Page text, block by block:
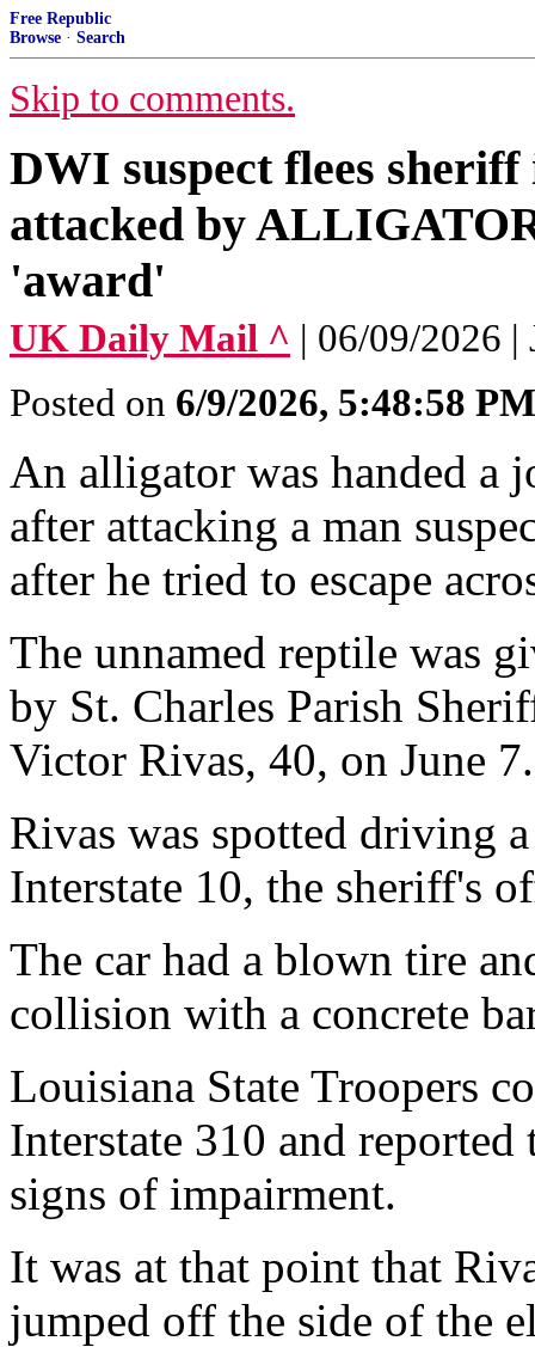
Free Republic
Browse · Search
Skip to comments.
DWI suspect flees
attacked by
'award'
UK Daily Mail ^ | 06/09/2026
Posted on 6/9/2026, 5:48:58 PM
An alligator was handed a
after attacking a man
after he tried to escape
The unnamed reptile was
by St. Charles Parish
Victor Rivas, 40, on June 7.
Rivas was spotted driving
Interstate 10, the sheriff's
The car had a blown tire
collision with a concrete
Louisiana State Troopers
Interstate 310 and
signs of impairment.
It was at that point that
jumped off the side of the